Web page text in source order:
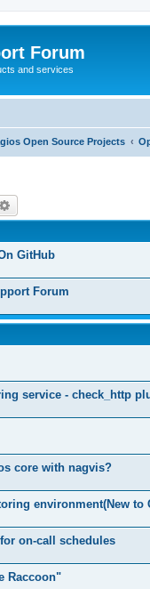
Forum
and services
Open Source Projects
GitHub
Forum
service - check_http
core with nagvis?
environment(New to
on-call schedules
Raccoon"